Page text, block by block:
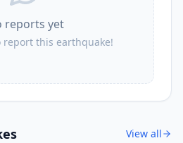
reports yet
report this earthquake!
View all